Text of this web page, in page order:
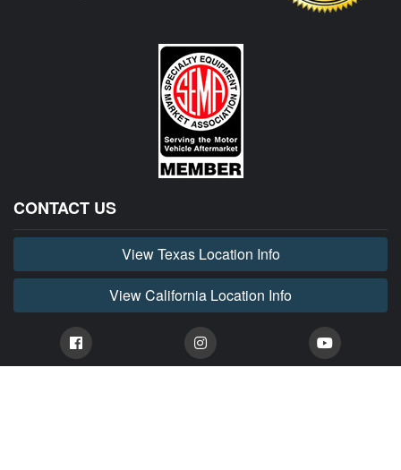
CONTACT US
View Texas Location Info
View California Location Info